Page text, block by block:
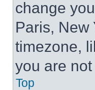
change
Paris, New
timezone,
you are
Top